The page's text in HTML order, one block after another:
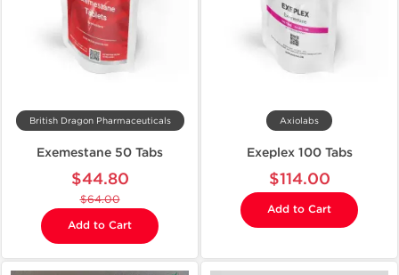
British Dragon Pharmaceuticals
Exemestane 50 Tabs
$44.80
$64.00
Add to Cart
Axiolabs
Exeplex 100 Tabs
$114.00
Add to Cart